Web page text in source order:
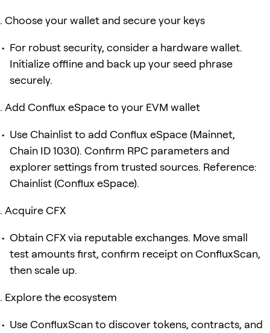
Choose your wallet and secure your keys
For robust security, consider a hardware wallet.
Initialize offline and back up your seed phrase
securely.
Add Conflux eSpace to your EVM wallet
Use Chainlist to add Conflux eSpace (Mainnet,
Chain ID 1030). Confirm RPC parameters and
explorer settings from trusted sources. Reference:
Chainlist (Conflux eSpace).
Acquire CFX
Obtain CFX via reputable exchanges. Move small
test amounts first, confirm receipt on ConfluxScan,
then scale up.
Explore the ecosystem
Use ConfluxScan to discover tokens, contracts, and